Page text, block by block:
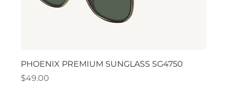
PHOENIX PREMIUM SUNGLASS SG4750
Price
$49.00